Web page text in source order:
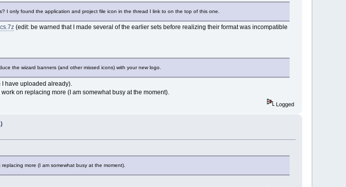
I only found the application and project file icon in the thread I link to on the top of this one.
(edit: be warned that I made several of the earlier sets before realizing their format was incompatible
the wizard banners (and other missed icons) with your new logo.
have uploaded already).
on replacing more (I am somewhat busy at the moment).
Logged
more (I am somewhat busy at the moment).